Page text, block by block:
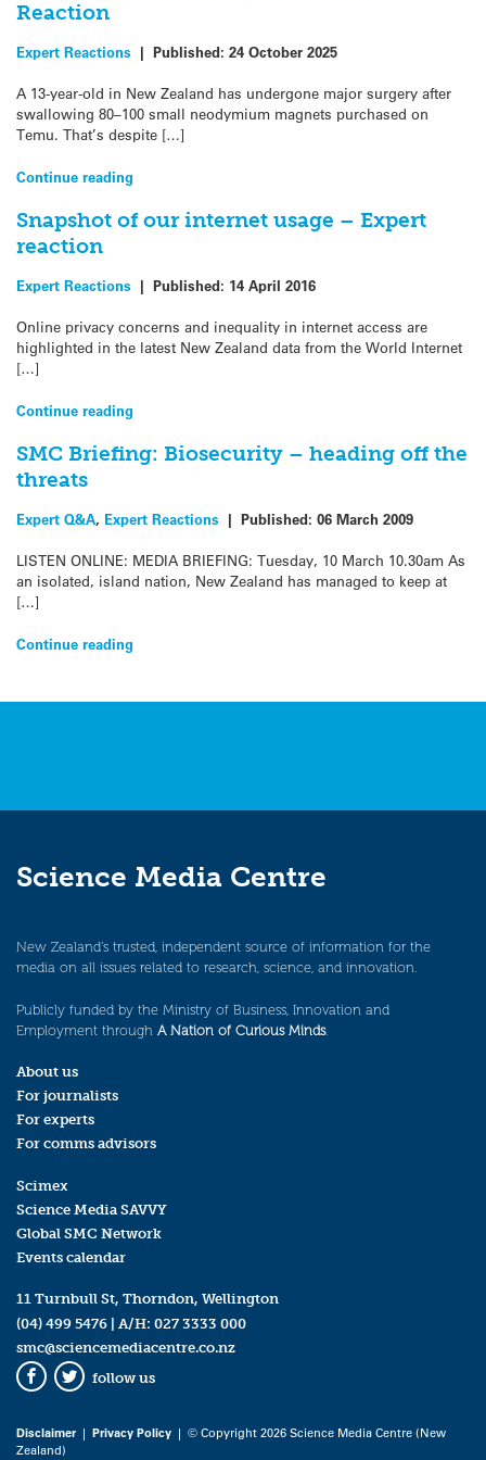
Reaction
Expert Reactions | Published: 24 October 2025
A 13-year-old in New Zealand has undergone major surgery after
swallowing 80–100 small neodymium magnets purchased on
Temu. That’s despite […]
Continue reading
Snapshot of our internet usage – Expert
reaction
Expert Reactions | Published: 14 April 2016
Online privacy concerns and inequality in internet access are
highlighted in the latest New Zealand data from the World Internet
[…]
Continue reading
SMC Briefing: Biosecurity – heading off the
threats
Expert Q&A, Expert Reactions | Published: 06 March 2009
LISTEN ONLINE: MEDIA BRIEFING: Tuesday, 10 March 10.30am As
an isolated, island nation, New Zealand has managed to keep at
[…]
Continue reading
Science Media Centre
New Zealand’s trusted, independent source of information for the
media on all issues related to research, science, and innovation.
Publicly funded by the Ministry of Business, Innovation and
Employment through A Nation of Curious Minds.
About us
For journalists
For experts
For comms advisors
Scimex
Science Media SAVVY
Global SMC Network
Events calendar
11 Turnbull St, Thorndon, Wellington
(04) 499 5476 | A/H: 027 3333 000
smc@sciencemediacentre.co.nz
Facebook
Twitter
follow us
Disclaimer| Privacy Policy | © Copyright 2026 Science Media Centre (New
Zealand)